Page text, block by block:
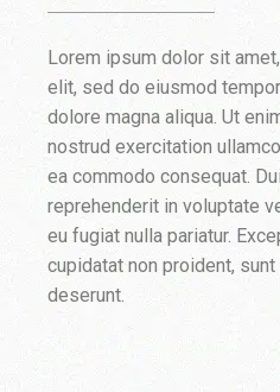
Lorem ipsum dolor sit
elit, sed do eiusmod
dolore magna aliqua. Ut
nostrud exercitation
ea commodo consequat.
reprehenderit in voluptate
eu fugiat nulla pariatur.
cupidatat non proident,
deserunt.